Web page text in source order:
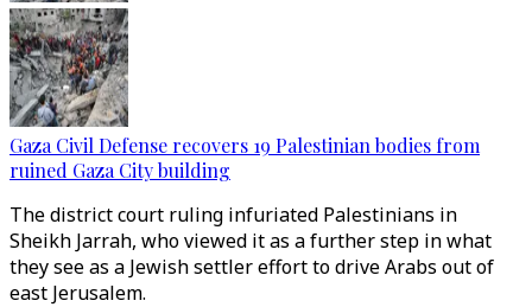
Gaza Civil Defense recovers 19 Palestinian bodies from
ruined Gaza City building
The district court ruling infuriated Palestinians in
Sheikh Jarrah, who viewed it as a further step in what
they see as a Jewish settler effort to drive Arabs out of
east Jerusalem.